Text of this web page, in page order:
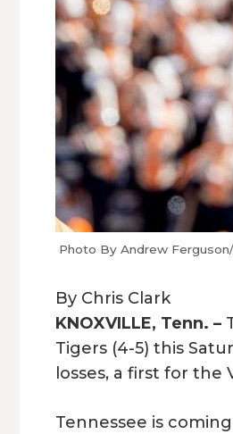
Photo By Andrew
By Chris Clark
KNOXVILLE, Tenn. –
Tigers (4-5) this
losses, a first for the
Tennessee is